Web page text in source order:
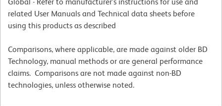
related User Manuals and Technical data sheets before
using this products as described
Comparisons, where applicable, are made against older BD
Technology, manual methods or are general performance
claims. Comparisons are not made against non-BD
technologies, unless otherwise noted.